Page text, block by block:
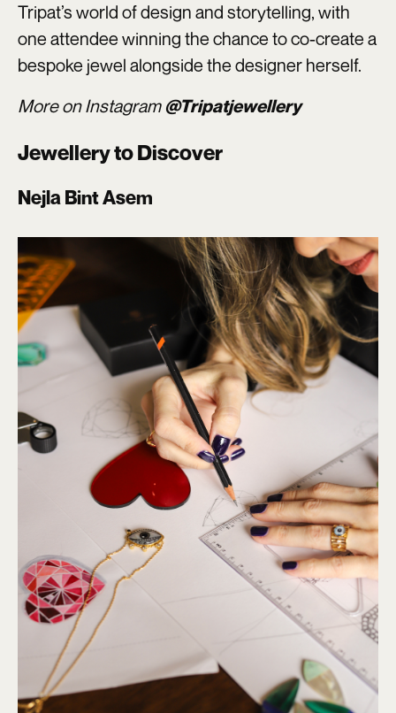
Tripat’s world of design and storytelling, with
one attendee winning the chance to co-create a
bespoke jewel alongside the designer herself.
More on Instagram @Tripatjewellery
Jewellery to Discover
Nejla Bint Asem